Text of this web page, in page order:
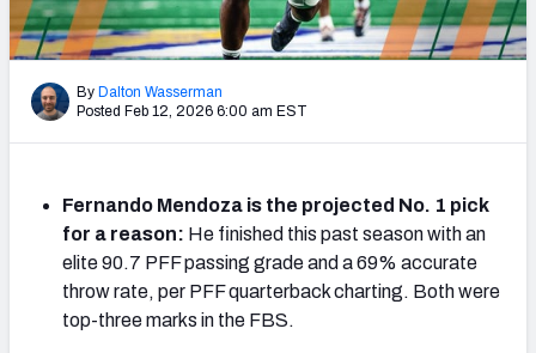
Mock Draft Simulator Leaderboards
Draft Tracker 2026
By Dalton Wasserman
Posted Feb 12, 2026 6:00 am EST
Fernando Mendoza is the projected No. 1 pick
for a reason: He finished this past season with an
elite 90.7 PFF passing grade and a 69% accurate
throw rate, per PFF quarterback charting. Both were
top-three marks in the FBS.